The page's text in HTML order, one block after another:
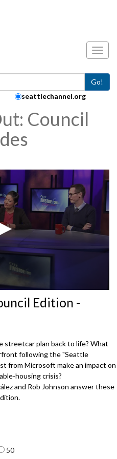
Go!
seattlechannel.org
Council
Edition -
streetcar plan back to life? What
following the "Seattle
from Microsoft make an impact on
housing crisis?
and Rob Johnson answer these
50